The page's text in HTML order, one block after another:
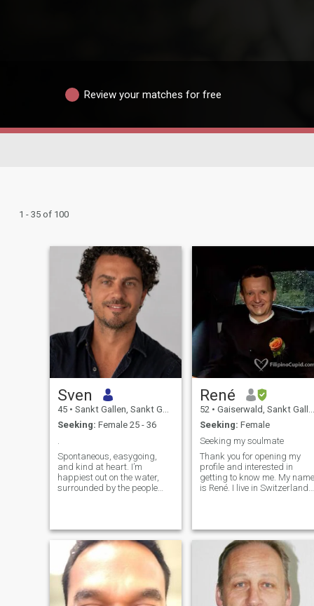
Review your matches for free
1 - 35 of 100
Sven
45 • Sankt Gallen, Sankt Gallen, Switzerland
Seeking: Female 25 - 36
Spontaneous, easygoing,
and kind at heart. I’m
happiest out on the water,
surrounded by the people
better conversations.
Empathy and honest
communication are the
foundatio
René
52 • Gaiserwald, Sankt Gallen, Switzerland
Seeking: Female
Seeking my soulmate
Thank you for opening my
profile and interested in
getting to know me. My name
is René. I live in Switzerland.
the numbers from my
message Got it? In general, I
am a caring man. If I get
lucky to have a special
woman in my life, I will to
always take care of her, her
feelings and our family. I'm a
nice good heart man, faithful,